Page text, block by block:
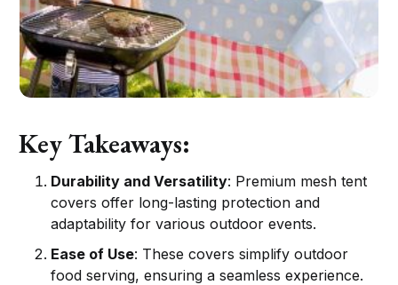
Key Takeaways:
Durability and Versatility: Premium mesh tent
covers offer long-lasting protection and
adaptability for various outdoor events.
Ease of Use: These covers simplify outdoor
food serving, ensuring a seamless experience.